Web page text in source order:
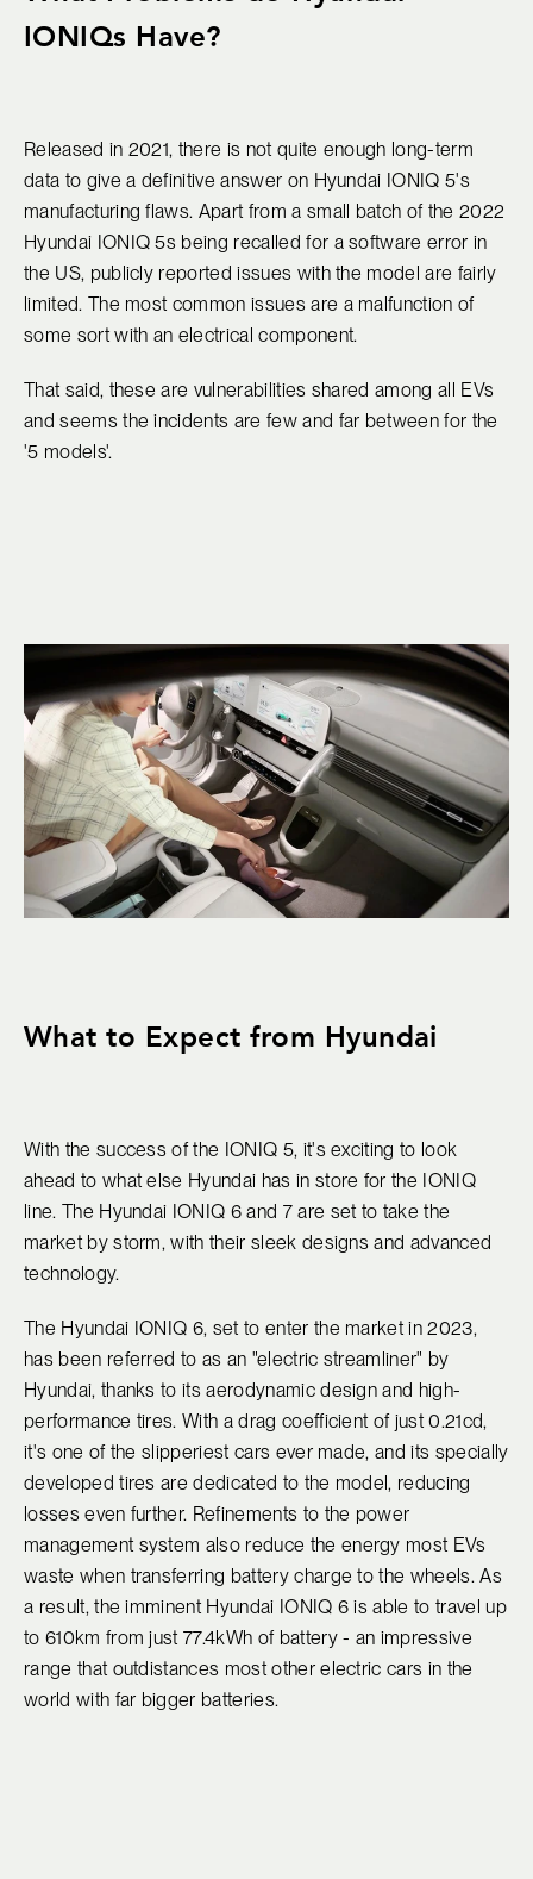
IONIQs Have?
Released in 2021, there is not quite enough long-term
data to give a definitive answer on Hyundai IONIQ 5's
manufacturing flaws. Apart from a small batch of the 2022
Hyundai IONIQ 5s being recalled for a software error in
the US, publicly reported issues with the model are fairly
limited. The most common issues are a malfunction of
some sort with an electrical component.
That said, these are vulnerabilities shared among all EVs
and seems the incidents are few and far between for the
'5 models'.
What to Expect from Hyundai
With the success of the IONIQ 5, it's exciting to look
ahead to what else Hyundai has in store for the IONIQ
line. The Hyundai IONIQ 6 and 7 are set to take the
market by storm, with their sleek designs and advanced
technology.
The Hyundai IONIQ 6, set to enter the market in 2023,
has been referred to as an "electric streamliner" by
Hyundai, thanks to its aerodynamic design and high-
performance tires. With a drag coefficient of just 0.21cd,
it's one of the slipperiest cars ever made, and its specially
developed tires are dedicated to the model, reducing
losses even further. Refinements to the power
management system also reduce the energy most EVs
waste when transferring battery charge to the wheels. As
a result, the imminent Hyundai IONIQ 6 is able to travel up
to 610km from just 77.4kWh of battery - an impressive
range that outdistances most other electric cars in the
world with far bigger batteries.